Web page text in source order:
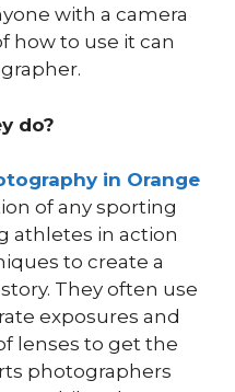
with a camera
how to use it can
do?
in Orange
of any sporting
athletes in action
to create a
They often use
exposures and
lenses to get the
photographers